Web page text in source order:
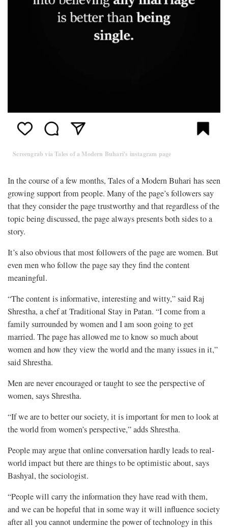
Screengrab via Tales of a Modern Buhari's instagram page
In the course of a few months, Tales of a Modern Buhari has seen
growing support from people. Many of the page’s followers say
that they consider the page trustworthy and that regardless of the
topic being discussed, the page always presents both sides to a
story.
It’s also obvious that most followers of the page are women. But
even men who follow the page say they find the content
meaningful.
“The content is informative, interesting and witty,” said Raj
Shrestha, a chef at Traditional Stay in Patan. “I come from a
family surrounded by women and I am soon going to get
married. The page has allowed me to know so much about
women and how they view the world and the many issues in it,”
said Shrestha.
Men are never encouraged or taught to see the perspective of
women, says Shrestha.
“If we are to better our society, it is important for men to look at
the world from women’s perspective,” adds Shrestha.
People may argue that online conversation hardly leads to real-
world impact but there are things to be optimistic about, says
Bashyal, the sociologist.
“People will carry the information they have read with them,
and we can be hopeful that in some way it will influence society
after all you cannot undermine the power of technology in this